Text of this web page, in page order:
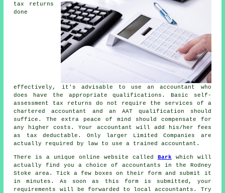
tax returns
done
effectively, it's advisable to use an accountant who
does have the appropriatequalifications . Basic self-
assessment tax returns do not require the services of a
chartered accountant and an AATqualification should
suffice. The extra peace of mind
should compensate for
any higher costs. Your accountant will add his/her fees
as
tax deductable . Only larger Limited Companies are
actually required by law to use a trained accountant .
There is a unique online website called Bark which will
actually find you a choice of accountants in the Rodney
Stoke area. Tick a few boxes on theirform
and submit it
in minutes. As soon as this form is submitted, your
requirements will be forwarded to localaccountants . Try